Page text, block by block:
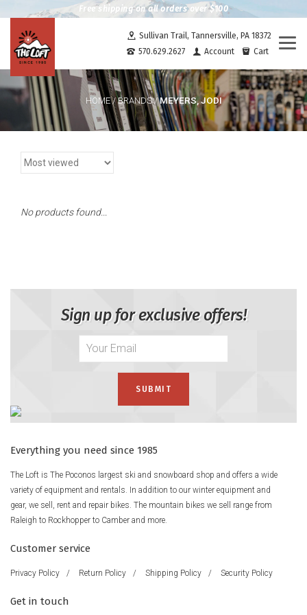
Free shipping on all orders over $100
Sullivan Trail, Tannersville, PA 18372
570.629.2627
Account Cart
HOME/BRANDS/MEYERS, JODI
No products found...
Sign up for exclusive offers!
Everything you need since 1985
The Loft is The Poconos largest ski and snowboard shop and offers a wide
variety of equipment and rentals. In addition to our winter equipment and
gear, we sell, rent and repair bikes. The mountain bikes we sell range from
Raleigh to Rockhopper to Camber and more.
Customer service
Privacy Policy / Return Policy / Shipping Policy / Security Policy
Get in touch